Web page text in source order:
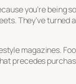
you’re being
They’ve turned
magazines.
precedes